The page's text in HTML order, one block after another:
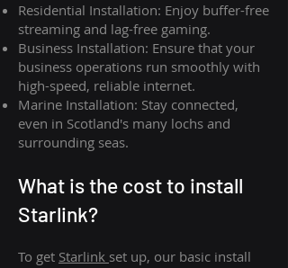
Residential Installation: Enjoy buffer-free
streaming and lag-free gaming.
Business Installation: Ensure that your
business operations run smoothly with
high-speed, reliable internet.
Marine Installation: Stay connected,
even in Scotland's many lochs and
surrounding seas.
What is the cost to install
Starlink?
To get Starlink set up, our basic install